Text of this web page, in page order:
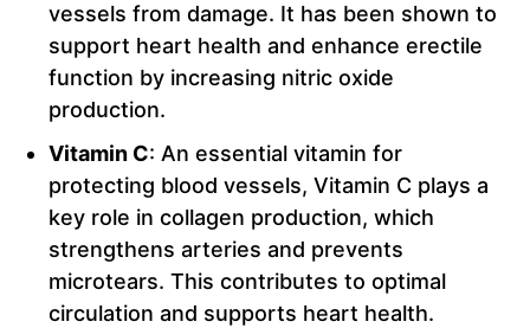
vessels from damage. It has been shown to
support heart health and enhance erectile
function by increasing nitric oxide
production.
Vitamin C: An essential vitamin for
protecting blood vessels, Vitamin C plays a
key role in collagen production, which
strengthens arteries and prevents
microtears. This contributes to optimal
circulation and supports heart health.